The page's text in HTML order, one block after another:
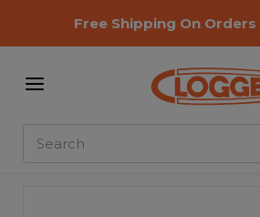
Free Shipping On Orders